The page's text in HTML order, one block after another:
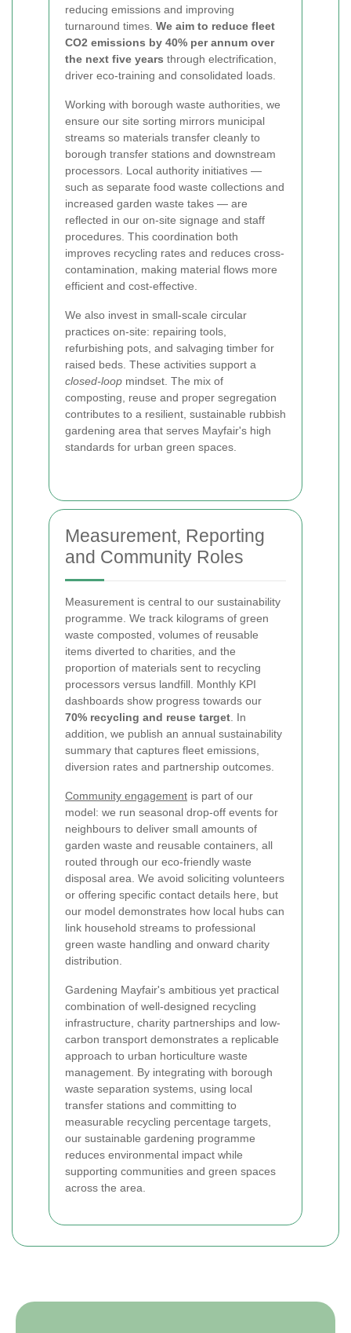
reducing emissions and improving
turnaround times. We aim to reduce fleet
CO2 emissions by 40% per annum over
the next five years through electrification,
driver eco-training and consolidated loads.
Working with borough waste authorities, we
ensure our site sorting mirrors municipal
streams so materials transfer cleanly to
borough transfer stations and downstream
processors. Local authority initiatives —
such as separate food waste collections and
increased garden waste takes — are
reflected in our on-site signage and staff
procedures. This coordination both
improves recycling rates and reduces cross-
contamination, making material flows more
efficient and cost-effective.
We also invest in small-scale circular
practices on-site: repairing tools,
refurbishing pots, and salvaging timber for
raised beds. These activities support a
closed-loop mindset. The mix of
composting, reuse and proper segregation
contributes to a resilient, sustainable rubbish
gardening area that serves Mayfair's high
standards for urban green spaces.
Measurement, Reporting
and Community Roles
Measurement is central to our sustainability
programme. We track kilograms of green
waste composted, volumes of reusable
items diverted to charities, and the
proportion of materials sent to recycling
processors versus landfill. Monthly KPI
dashboards show progress towards our
70% recycling and reuse target . In
addition, we publish an annual sustainability
summary that captures fleet emissions,
diversion rates and partnership outcomes.
Community engagement is part of our
model: we run seasonal drop-off events for
neighbours to deliver small amounts of
garden waste and reusable containers, all
routed through our eco-friendly waste
disposal area. We avoid soliciting volunteers
or offering specific contact details here, but
our model demonstrates how local hubs can
link household streams to professional
green waste handling and onward charity
distribution.
Gardening Mayfair's ambitious yet practical
combination of well-designed recycling
infrastructure, charity partnerships and low-
carbon transport demonstrates a replicable
approach to urban horticulture waste
management. By integrating with borough
waste separation systems, using local
transfer stations and committing to
measurable recycling percentage targets,
our sustainable gardening programme
reduces environmental impact while
supporting communities and green spaces
across the area.